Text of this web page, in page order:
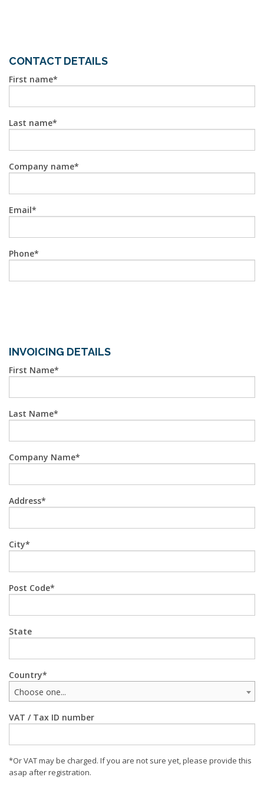
CONTACT DETAILS
First name
Last name
Company name
Email
Phone
INVOICING DETAILS
First Name
Last Name
Company Name
Address
City
Post Code
State
Country
Choose one...
VAT / Tax ID number
*Or VAT may be charged. If you are not sure yet, please provide this
asap after registration.